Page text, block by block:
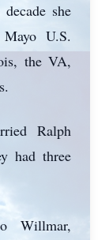
she
U.S.
the VA,
Ralph
had three
Willmar,